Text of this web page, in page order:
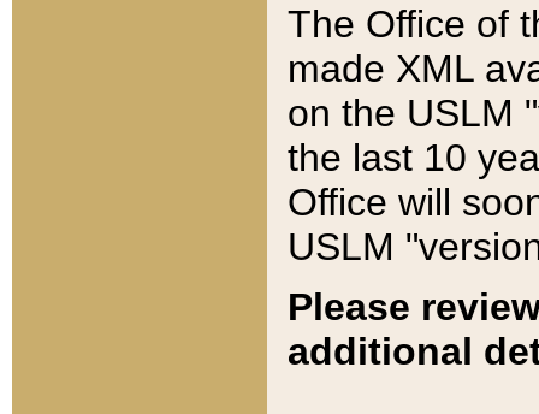
The Office of
made XML
on the USLM
the last 10
Office will
USLM
Please
additional